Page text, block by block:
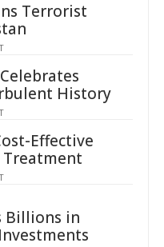
Terrorist
History
Effective
Billions in